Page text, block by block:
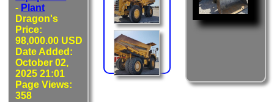
- Plant
Dragon's
Price:
98,000.00 USD
Date Added:
October 02,
2025 21:01
Page Views:
358